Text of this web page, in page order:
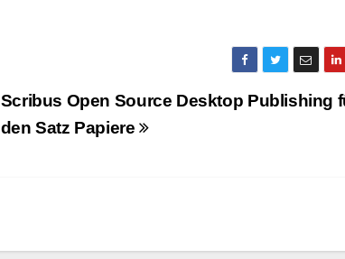
Scribus Open Source Desktop Publishing
den Satz Papiere